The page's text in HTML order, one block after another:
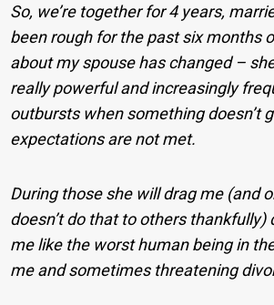
So, we’re together for 4 years,
been rough for the past six months
about my spouse has changed –
really powerful and increasingly
outbursts when something doesn’t
expectations are not met.
During those she will drag me (and
doesn’t do that to others thankfully)
me like the worst human being in
me and sometimes threatening